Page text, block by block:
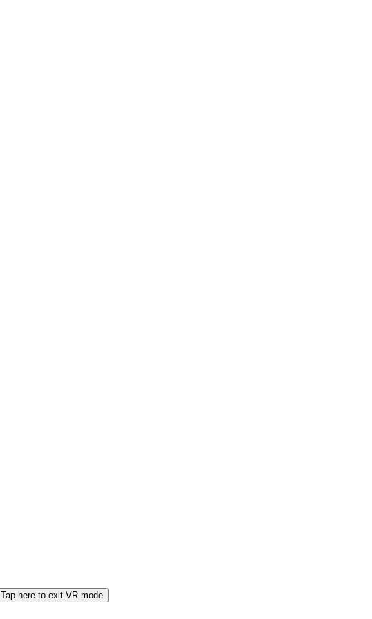
Tap here to exit VR mode